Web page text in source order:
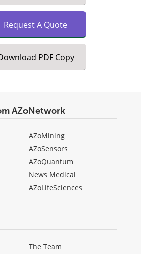
RequestA Quote
PDF Copy
AZoNetwork
AZoMining
AZoSensors
AZoQuantum
News Medical
AZoLifeSciences
The Team